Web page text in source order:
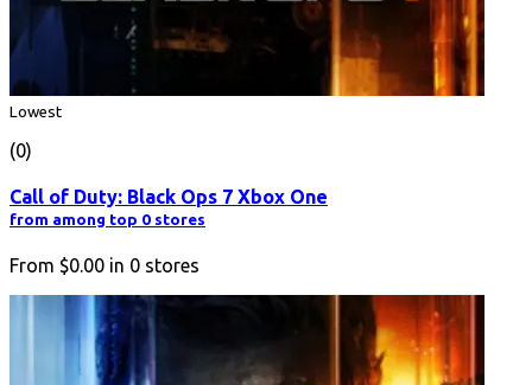
Lowest
(0)
Call of Duty: Black Ops 7 Xbox One
from among top 0 stores
From $0.00 in 0 stores